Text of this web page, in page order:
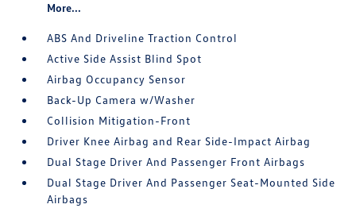
More...
ABS And Driveline Traction Control
Active Side Assist Blind Spot
Airbag Occupancy Sensor
Back-Up Camera w/Washer
Collision Mitigation-Front
Driver Knee Airbag and Rear Side-Impact Airbag
Dual Stage Driver And Passenger Front Airbags
Dual Stage Driver And Passenger Seat-Mounted Side
Airbags